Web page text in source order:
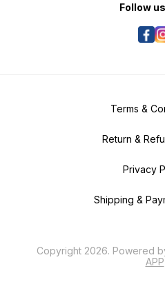
Follow
Terms &
Return &
Privacy
Shipping &
Copyright 2026. Powered
APP